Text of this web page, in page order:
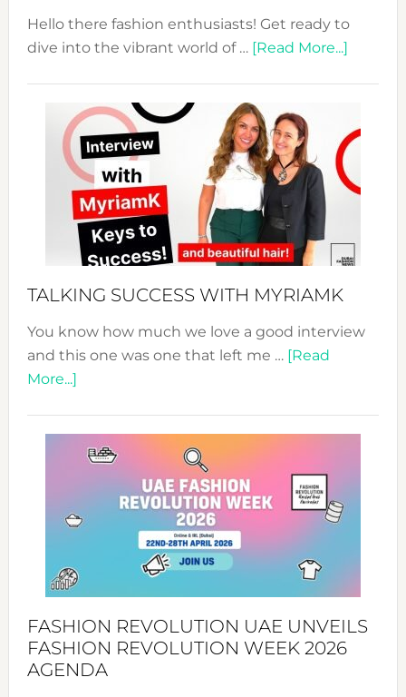
Hello there fashion enthusiasts! Get ready to
dive into the vibrant world of … [Read More...]about
Expo
Your
TALKING SUCCESS WITH MYRIAMK
You know how much we love a good interview
and this one was one that left me … [Read
More...]about
WITH
MYRIAMK
FASHION REVOLUTION UAE UNVEILS
FASHION REVOLUTION WEEK 2026
AGENDA